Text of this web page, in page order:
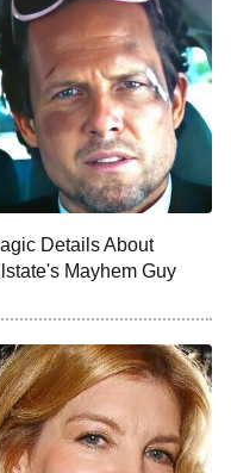
Warrior
The Next Chapter
Real American
Details About
Mayhem Guy